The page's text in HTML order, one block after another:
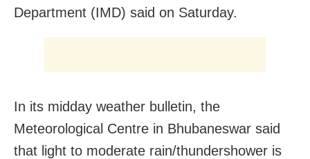
Department (IMD) said on Saturday.
In its midday weather bulletin, the
Meteorological Centre in Bhubaneswar said
that light to moderate rain/thundershower is